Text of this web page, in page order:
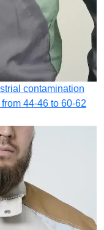
contamination
44-46 to 60-62